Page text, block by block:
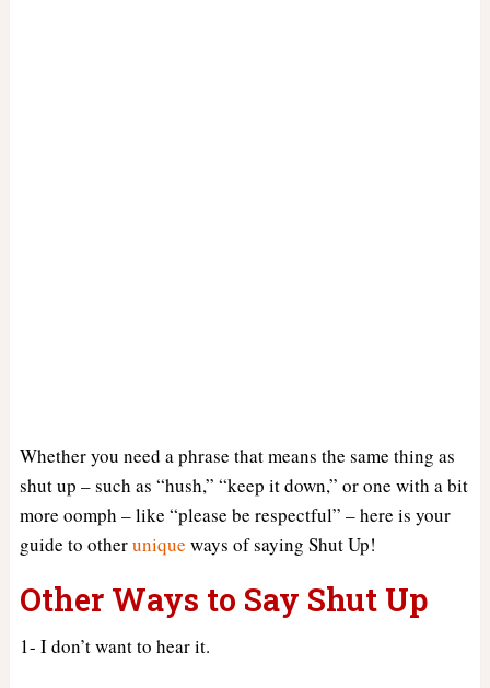
Whether you need a phrase that means the same thing as
shut up – such as “hush,” “keep it down,” or one with a bit
more oomph – like “please be respectful” – here is your
guide to otherunique ways of saying Shut Up!
Other Ways to Say Shut Up
1- I don’t want to hear it.